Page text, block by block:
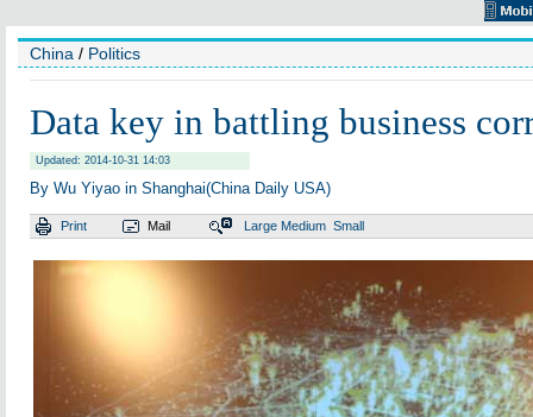
China / Politics
Data key in battling business
Updated: 2014-10-31 14:03
By Wu Yiyao in Shanghai(China Daily USA)
Print Mail Large Medium Small